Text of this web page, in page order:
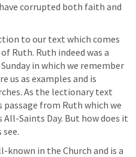
corrupted both faith and
to our text which comes
Ruth. Ruth indeed was a
in which we remember
us as examples and is
As the lectionary text
from Ruth which we
Saints Day. But how does it
in the Church and is a